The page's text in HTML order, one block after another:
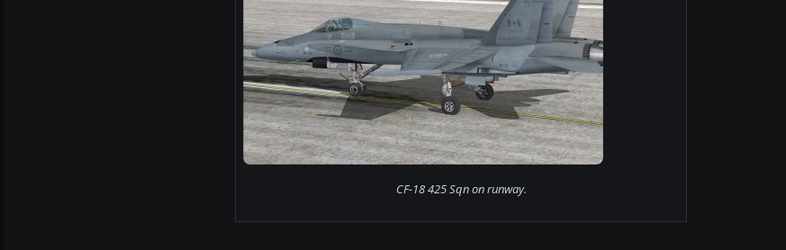
CF-18 425 Sqn on runway.